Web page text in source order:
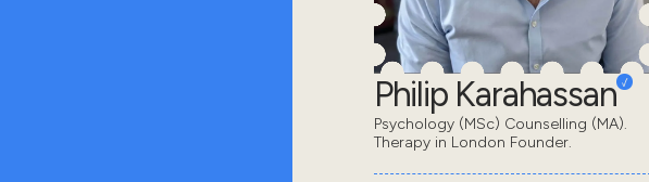
Philip Karahassan
Psychology (MSc) Counselling (MA).
Therapy in London Founder.